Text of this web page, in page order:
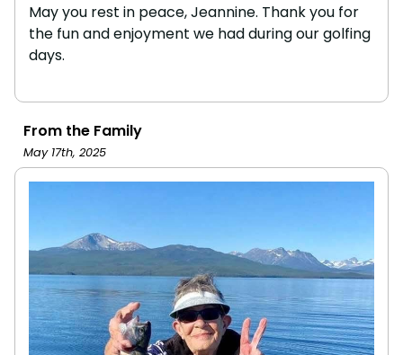
May you rest in peace, Jeannine. Thank you for
the fun and enjoyment we had during our golfing
days.
From the Family
May 17th, 2025